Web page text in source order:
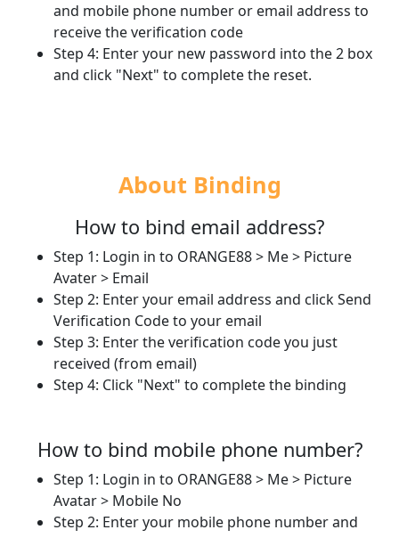
and mobile phone number or email address to
receive the verification code
Step 4: Enter your new password into the 2 box
and click "Next" to complete the reset.
About Binding
How to bind email address?
Step 1: Login in to ORANGE88 > Me > Picture
Avater > Email
Step 2: Enter your email address and click Send
Verification Code to your email
Step 3: Enter the verification code you just
received (from email)
Step 4: Click "Next" to complete the binding​
How to bind mobile phone number?
Step 1: Login in to ORANGE88 > Me > Picture
Avatar > Mobile No
Step 2: Enter your mobile phone number and